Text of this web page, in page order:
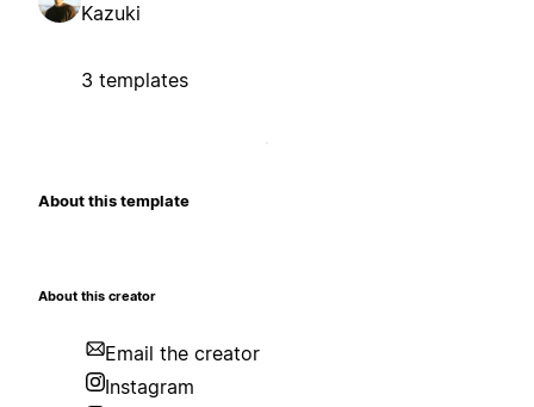
Kazuki
3 templates
About this template
About this creator
Email the creator
Instagram